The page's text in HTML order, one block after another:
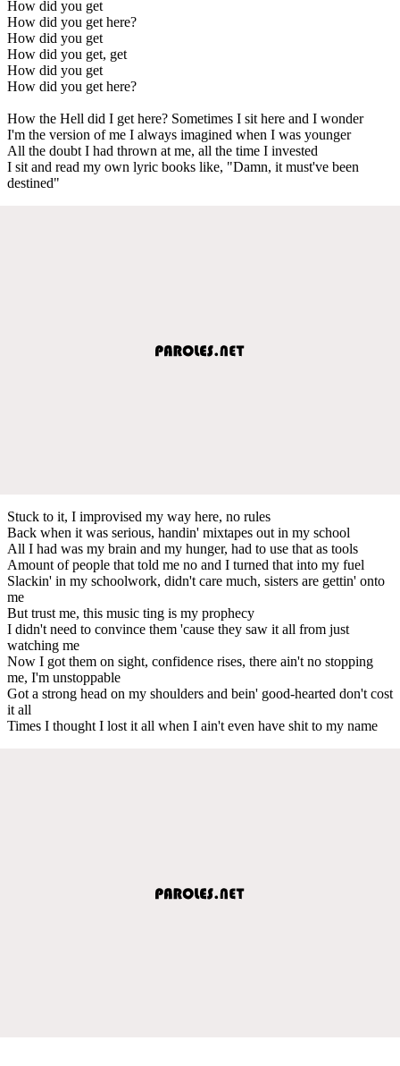
How did you get
How did you get here?
How did you get
How did you get, get
How did you get
How did you get here?
How the Hell did I get here? Sometimes I sit here and I wonder
I'm the version of me I always imagined when I was younger
All the doubt I had thrown at me, all the time I invested
I sit and read my own lyric books like, "Damn, it must've been
destined"
Stuck to it, I improvised my way hеre, no rules
Back when it was sеrious, handin' mixtapes out in my school
All I had was my brain and my hunger, had to use that as tools
Amount of people that told me no and I turned that into my fuel
Slackin' in my schoolwork, didn't care much, sisters are gettin' onto
me
But trust me, this music ting is my prophecy
I didn't need to convince them 'cause they saw it all from just
watching me
Now I got them on sight, confidence rises, there ain't no stopping
me, I'm unstoppable
Got a strong head on my shoulders and bein' good-hearted don't cost
it all
Times I thought I lost it all when I ain't even have shit to my name